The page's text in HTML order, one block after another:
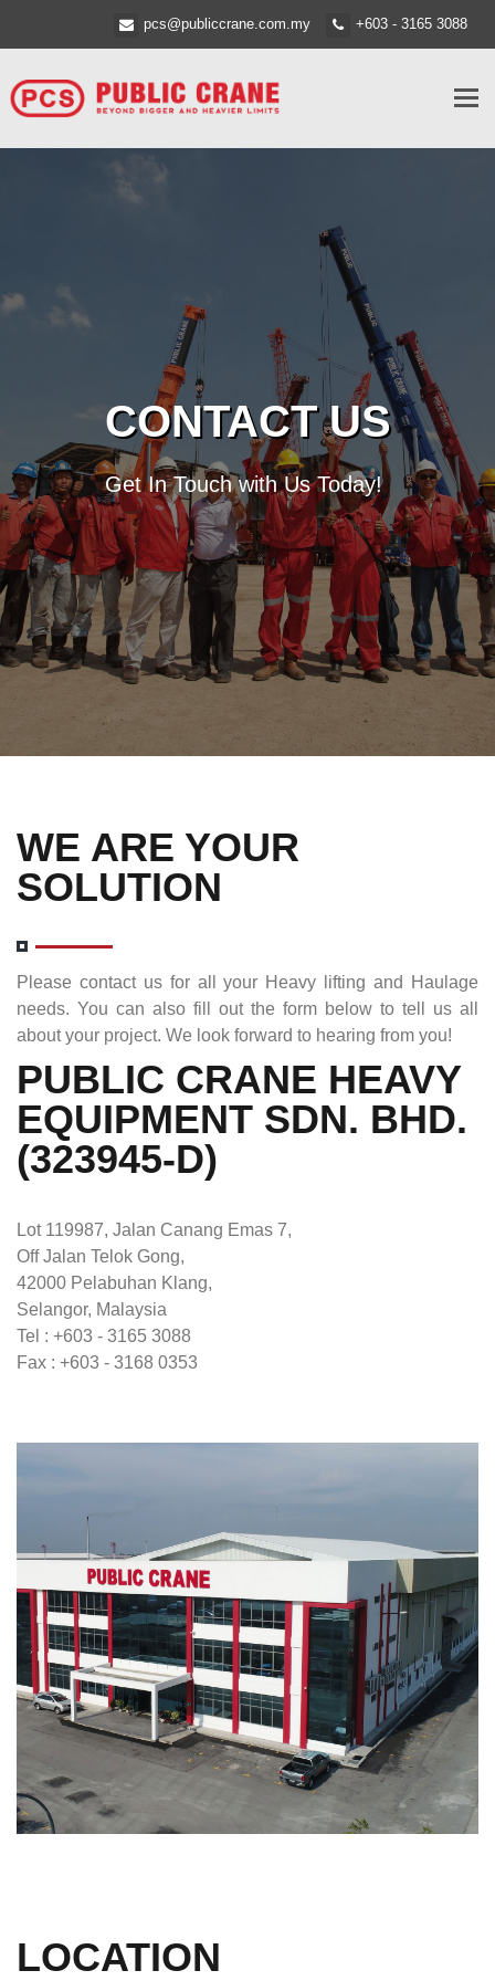
pcs@publiccrane.com.my +603 - 3165 3088
CONTACT US
Get In Touch with Us Today!
WE ARE YOUR
SOLUTION
Please contact us for all your Heavy lifting and Haulage
needs. You can also fill out the form below to tell us all
about your project. We look forward to hearing from you!
PUBLIC CRANE HEAVY
EQUIPMENT SDN. BHD.
(323945-D)
Lot 119987, Jalan Canang Emas 7,
Off Jalan Telok Gong,
42000 Pelabuhan Klang,
Selangor, Malaysia
Tel : +603 - 3165 3088
Fax : +603 - 3168 0353
LOCATION